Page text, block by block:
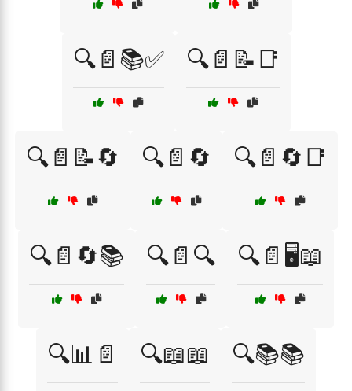
🔍📄📚✅ 🔍📄📝📑
🔍📄📝🔄 🔍📄🔄 🔍📄🔄📑
🔍📄🔄📚 🔍📄🔍 🔍📄🖥️📖
🔍📊📄 🔍📖📖 🔍📚📚